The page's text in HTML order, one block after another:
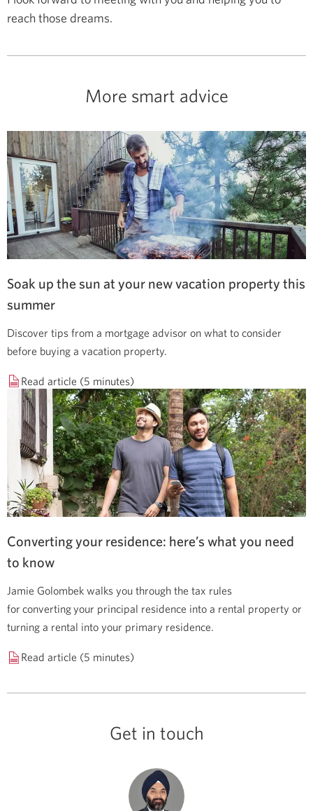
reach those dreams.
More smart advice
Soak up the sun at your new vacation property this
summer
Discover tips from a mortgage advisor on what to consider
before buying a vacation property.
Read article (5 minutes)
Converting your residence: here’s what you need
to know
Jamie Golombek walks you through the tax rules
for converting your principal residence into a rental property or
turning a rental into your primary residence.
Read article (5 minutes)
Get in touch